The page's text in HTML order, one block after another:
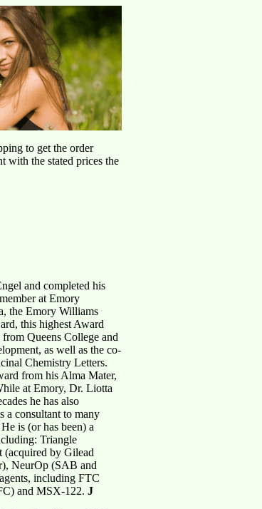
to get the order
with the stated prices the
and completed his
at Emory
the Emory Williams
this highest Award
Queens College and
as well as the co-
Chemistry Letters.
from his Alma Mater,
at Emory, Dr. Liotta
he has also
a consultant to many
is (or has been) a
Triangle
(acquired by Gilead
NeurOp (SAB and
including FTC
and MSX-122. J